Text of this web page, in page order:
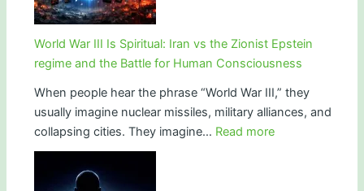
World War III Is Spiritual: Iran vs the Zionist Epstein
regime and the Battle for Human Consciousness
When people hear the phrase “World War III,” they
usually imagine nuclear missiles, military alliances, and
collapsing cities. They imagine… Read more: